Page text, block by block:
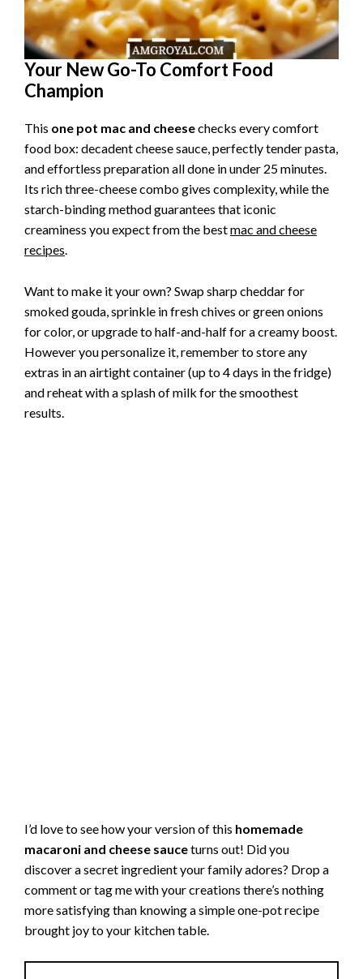
Your New Go-To Comfort Food
Champion
This one pot mac and cheesechecks every comfort
food box: decadent cheese sauce, perfectly tender pasta,
and effortless preparation all done in under 25 minutes.
Its rich three-cheese combo gives complexity, while the
starch-binding method guarantees that iconic
creaminess you expect from the bestmac and cheese
recipes.
Want to make it your own? Swap sharp cheddar for
smoked gouda, sprinkle in fresh chives or green onions
for color, or upgrade to half-and-half for a creamy boost.
However you personalize it, remember to store any
extras in an airtight container (up to 4 days in the fridge)
and reheat with a splash of milk for the smoothest
results.
I’d love to see how your version of this homemade
macaroni and cheese sauceturns out! Did you
discover a secret ingredient your family adores? Drop a
comment or tag me with your creations there’s nothing
more satisfying than knowing a simple one-pot recipe
brought joy to your kitchen table.